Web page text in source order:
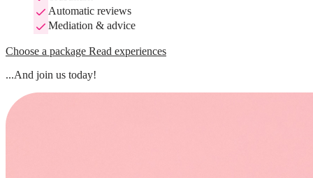
Automatic reviews
Mediation & advice
Choose a package Read experiences
...And join us today!